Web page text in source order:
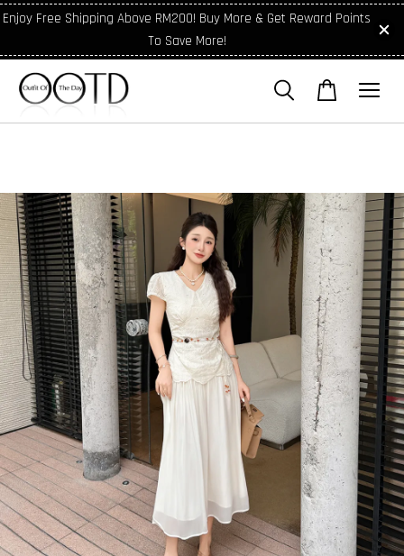
Enjoy Free Shipping Above RM200! Buy More & Get Reward Points
To Save More!